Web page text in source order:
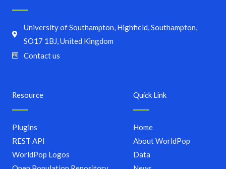
Quick Link
Home
About WorldPop
Data
Resource
Plugins
REST API
WorldPop Logos
University of Southampton, Highfield, Southampton,
SO17 1BJ, United Kingdom
Contact us